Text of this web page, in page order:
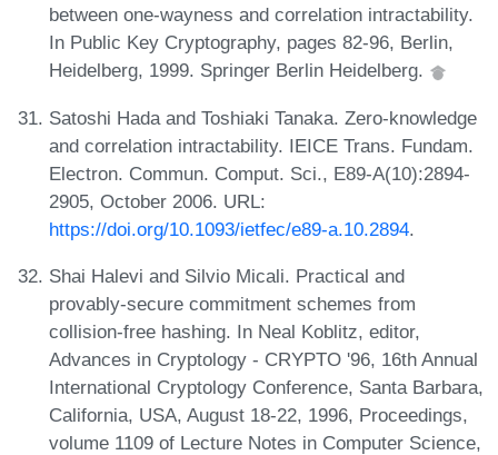
between one-wayness and correlation intractability.
In Public Key Cryptography, pages 82-96, Berlin,
Heidelberg, 1999. Springer Berlin Heidelberg.
Satoshi Hada and Toshiaki Tanaka. Zero-knowledge
and correlation intractability. IEICE Trans. Fundam.
Electron. Commun. Comput. Sci., E89-A(10):2894-
2905, October 2006. URL:
https://doi.org/10.1093/ietfec/e89-a.10.2894.
Shai Halevi and Silvio Micali. Practical and
provably-secure commitment schemes from
collision-free hashing. In Neal Koblitz, editor,
Advances in Cryptology - CRYPTO '96, 16th Annual
International Cryptology Conference, Santa Barbara,
California, USA, August 18-22, 1996, Proceedings,
volume 1109 of Lecture Notes in Computer Science,